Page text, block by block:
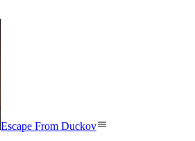
Escape From Duckov